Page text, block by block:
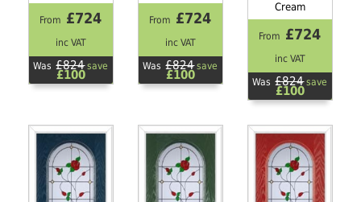
From £724
inc VAT
Was £824save
£100
From £724
inc VAT
Was £824save
£100
Cream
From £724
inc VAT
Was £824save
£100